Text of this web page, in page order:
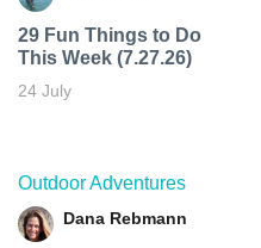
29 Fun Things to Do
This Week (7.27.26)
24 July
Outdoor Adventures
Dana Rebmann